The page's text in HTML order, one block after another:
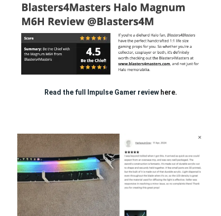
Read the full Impulse Gamer review here.